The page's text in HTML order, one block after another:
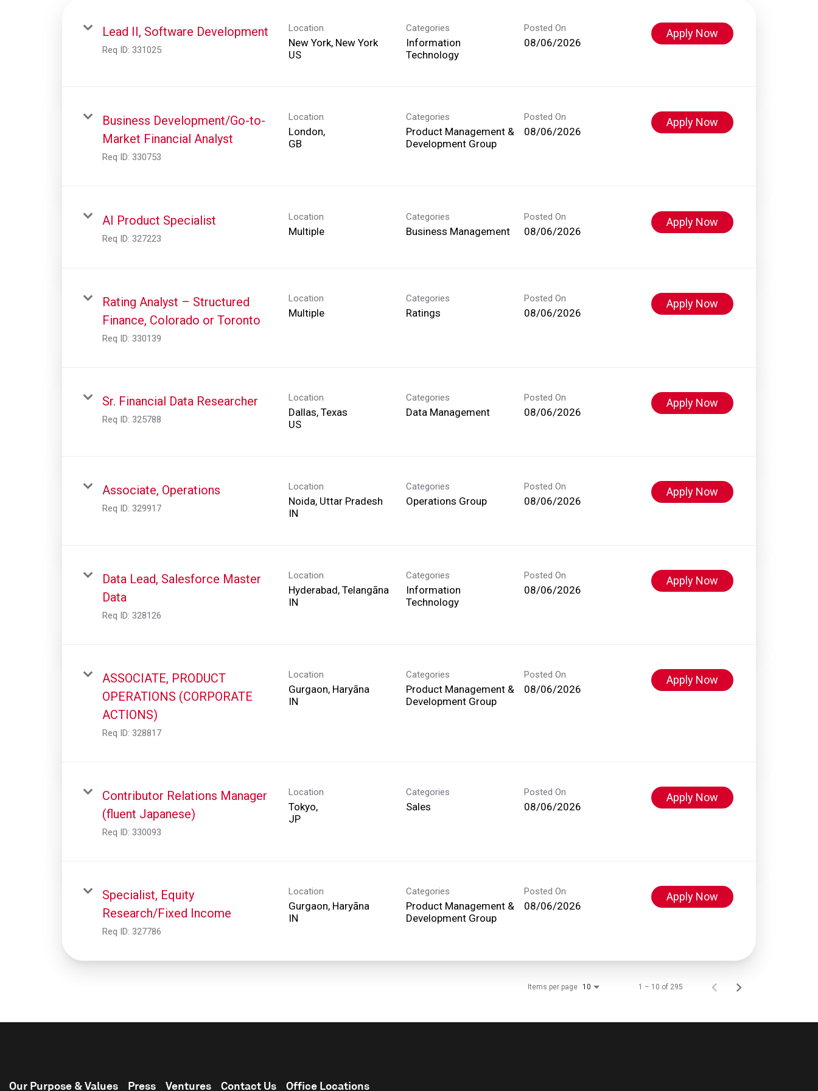
Lead II, Software Development
Req ID: 331025
Location
New York, New York
Categories
Information
Technology
Posted On
08/06/2026
Apply Now
Business Development/Go-to-
Market Financial Analyst
Req ID: 330753
Location
London,
Categories
Product Management &
Development Group
Posted On
08/06/2026
Apply Now
AI Product Specialist
Req ID: 327223
Location
Multiple
Categories
Business Management
Posted On
08/06/2026
Apply Now
Rating Analyst – Structured
Finance, Colorado or Toronto
Req ID: 330139
Location
Multiple
Categories
Ratings
Posted On
08/06/2026
Apply Now
Sr. Financial Data Researcher
Req ID: 325788
Location
Dallas, Texas
Categories
Data Management
Posted On
08/06/2026
Apply Now
Associate, Operations
Req ID: 329917
Location
Noida, Uttar Pradesh
Categories
Operations Group
Posted On
08/06/2026
Apply Now
Data Lead, Salesforce Master
Data
Req ID: 328126
Location
Hyderabad, Telangāna
Categories
Information
Technology
Posted On
08/06/2026
Apply Now
ASSOCIATE, PRODUCT
OPERATIONS (CORPORATE
ACTIONS)
Req ID: 328817
Location
Gurgaon, Haryāna
Categories
Product Management &
Development Group
Posted On
08/06/2026
Apply Now
Contributor Relations Manager
(fluent Japanese)
Req ID: 330093
Location
Tokyo,
Categories
Sales
Posted On
08/06/2026
Apply Now
Specialist, Equity
Research/Fixed Income
Req ID: 327786
Location
Gurgaon, Haryāna
Categories
Product Management &
Development Group
Posted On
08/06/2026
Apply Now
Items per page 10 1 – 10 of 295
Our Purpose & Values Press Ventures Contact Us Office Locations